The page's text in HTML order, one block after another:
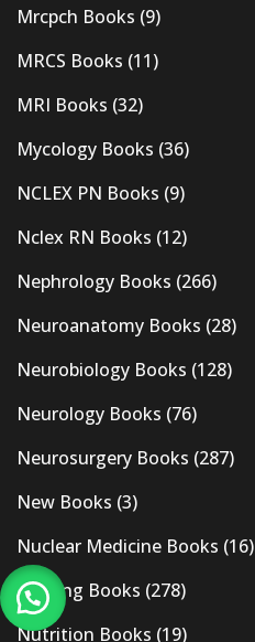
Mrcpch Books (9)
MRCS Books (11)
MRI Books (32)
Mycology Books (36)
NCLEX PN Books (9)
Nclex RN Books (12)
Nephrology Books (266)
Neuroanatomy Books (28)
Neurobiology Books (128)
Neurology Books (76)
Neurosurgery Books (287)
New Books (3)
Nuclear Medicine Books (16)
Nursing Books (278)
Nutrition Books (19)